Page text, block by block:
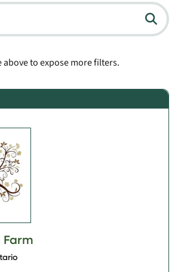
above to expose more filters.